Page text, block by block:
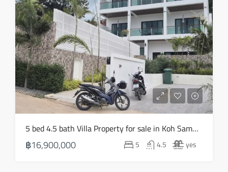
Fri
21
Sat
22
Aug
Sun
23
5 bed 4.5 bath Villa Property for sale in Koh Samui in Choeng Mon – HS0905
฿16,900,000 5 4.5 yes